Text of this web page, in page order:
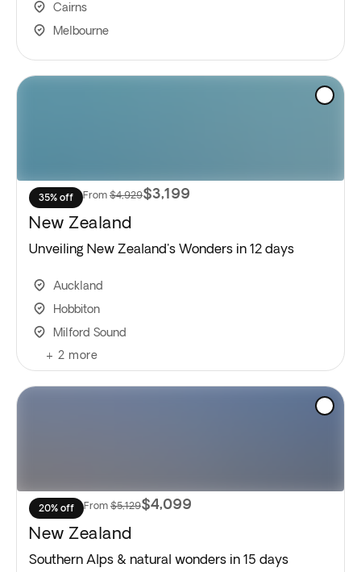
Cairns
Melbourne
35% off From $4,929$3,199
New Zealand
Unveiling New Zealand's Wonders in 12 days
Auckland
Hobbiton
Milford Sound
+ 2 more
20% off From $5,129$4,099
New Zealand
Southern Alps & natural wonders in 15 days